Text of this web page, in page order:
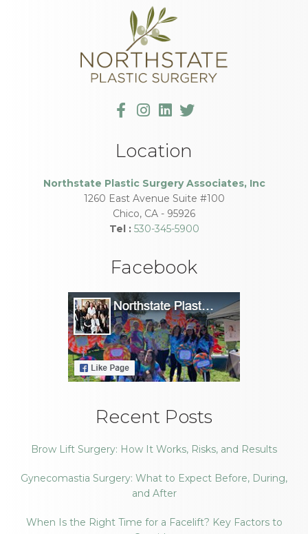
Location
Northstate Plastic Surgery Associates, Inc
1260 East Avenue Suite #100
Chico, CA - 95926
Tel : 530-345-5900
Facebook
Recent Posts
Brow Lift Surgery: How It Works, Risks, and Results
Gynecomastia Surgery: What to Expect Before, During,
and After
When Is the Right Time for a Facelift? Key Factors to